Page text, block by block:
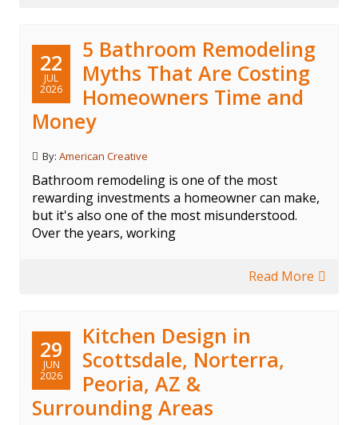
22
JUL
2026
5 Bathroom Remodeling
Myths That Are Costing
Homeowners Time and
Money
By: American Creative
Bathroom remodeling is one of the most
rewarding investments a homeowner can make,
but it's also one of the most misunderstood.
Over the years, working
Read More
29
JUN
2026
Kitchen Design in
Scottsdale, Norterra,
Peoria, AZ &
Surrounding Areas